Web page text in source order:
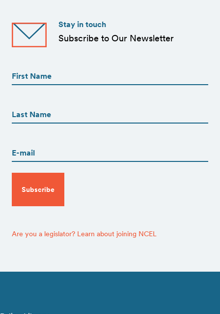
Stay in touch
Subscribe to Our Newsletter
(Required)
(Required)
Are you a legislator? Learn about joining NCEL